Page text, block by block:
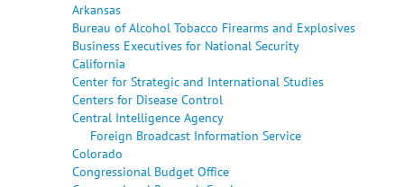
Arkansas
Bureau of Alcohol Tobacco Firearms and Explosives
Business Executives for National Security
California
Center for Strategic and International Studies
Centers for Disease Control
Central Intelligence Agency
Foreign Broadcast Information Service
Colorado
Congressional Budget Office